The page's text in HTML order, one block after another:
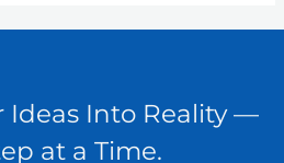
Ideas Into Reality —
at a Time.